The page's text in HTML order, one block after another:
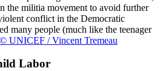
the militia movement to avoid further
conflict in the Democratic
many people (much like the teenager
© UNICEF / Vincent Tremeau
Labor